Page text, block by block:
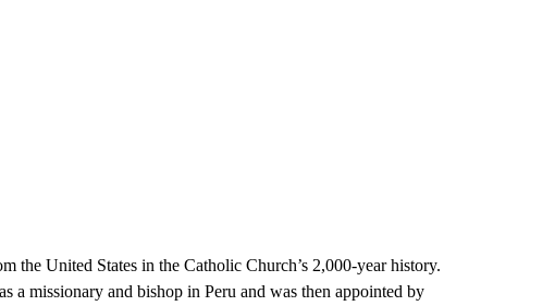
the United States in the Catholic Church’s 2,000-year history.
a missionary and bishop in Peru and was then appointed by